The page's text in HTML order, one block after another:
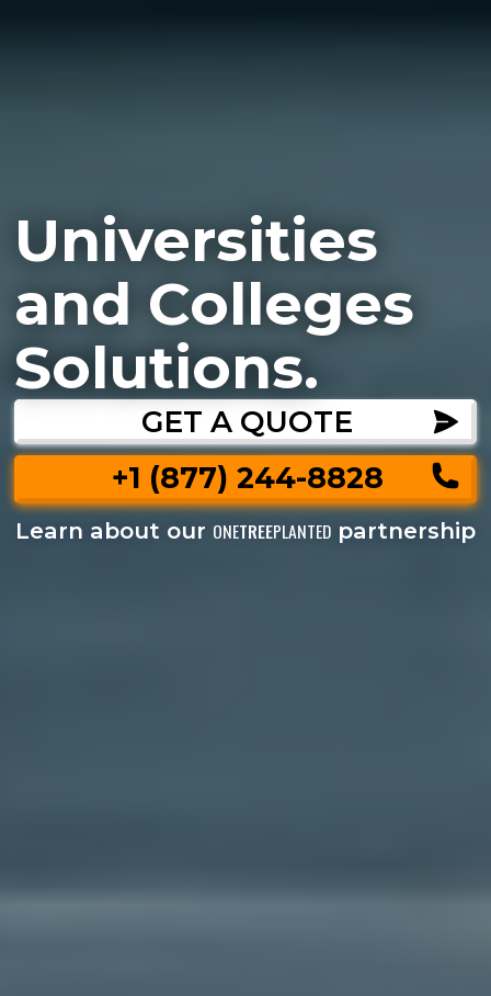
Universities
and Colleges
Solutions.
GET A QUOTE
+1 (877) 244-8828
Learn about our ONETREEPLANTED partnership